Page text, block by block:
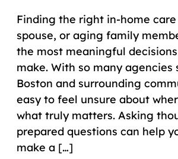
Finding the right in-home
spouse, or aging family
the most meaningful
make. With so many agencies
Boston and surrounding
easy to feel unsure about
what truly matters. Asking
prepared questions can help
make a […]